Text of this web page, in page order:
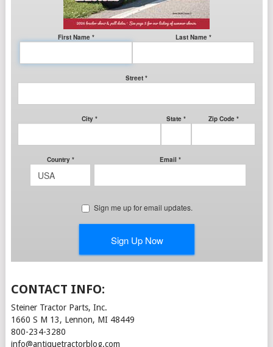
CONTACT INFO:
Steiner Tractor Parts, Inc.
1660 S M 13, Lennon, MI 48449
800-234-3280
info@antiquetractorblog.com